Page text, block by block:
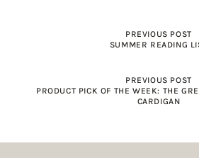
PREVIOUS POST
SUMMER READING
PREVIOUS POST
PRODUCT PICK OF THE WEEK: THE
CARDIGAN